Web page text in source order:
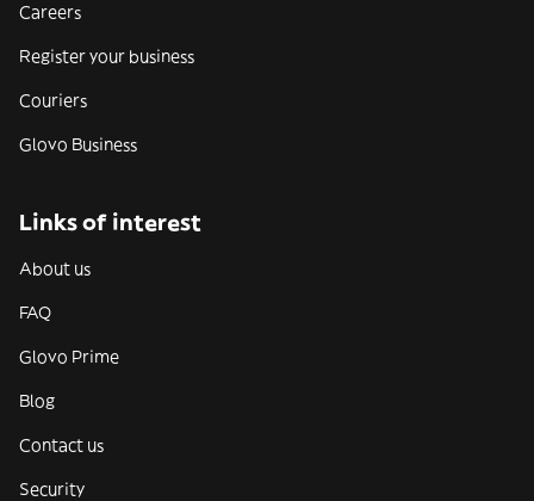
Careers
Register your business
Couriers
Glovo Business
Links of interest
About us
FAQ
Glovo Prime
Blog
Contact us
Security